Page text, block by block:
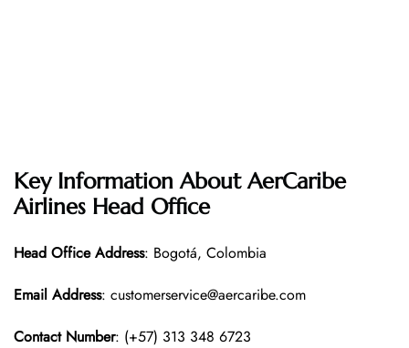
Key Information About AerCaribe
Airlines Head Office
Head Office Address: Bogotá, Colombia
Email Address: customerservice@aercaribe.com
Contact Number: (+57) 313 348 6723